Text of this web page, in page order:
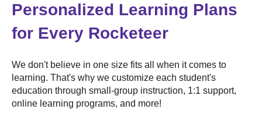
Personalized Learning Plans
for Every Rocketeer
We don't believe in one size fits all when it comes to
learning. That's why we customize each student's
education through small-group instruction, 1:1 support,
online learning programs, and more!